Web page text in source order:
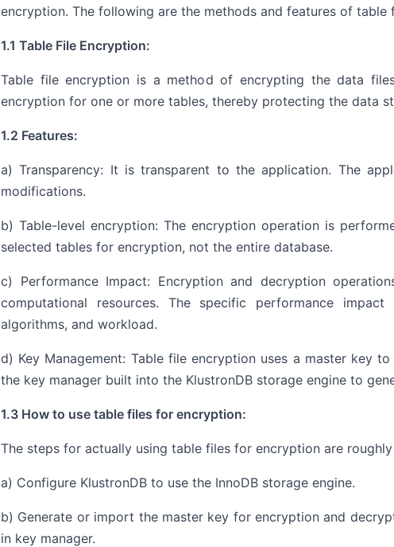
encryption. The following are the methods and features of table
1.1 Table File Encryption:
Table file encryption is a method of encrypting the data
encryption for one or more tables, thereby protecting the data
1.2 Features:
a) Transparency: It is transparent to the application. The
modifications.
b) Table-level encryption: The encryption operation is
selected tables for encryption, not the entire database.
c) Performance Impact: Encryption and decryption
computational resources. The specific performance
algorithms, and workload.
d) Key Management: Table file encryption uses a master key
the key manager built into the KlustronDB storage engine to
1.3 How to use table files for encryption:
The steps for actually using table files for encryption are
a) Configure KlustronDB to use the InnoDB storage engine.
b) Generate or import the master key for encryption and
in key manager.